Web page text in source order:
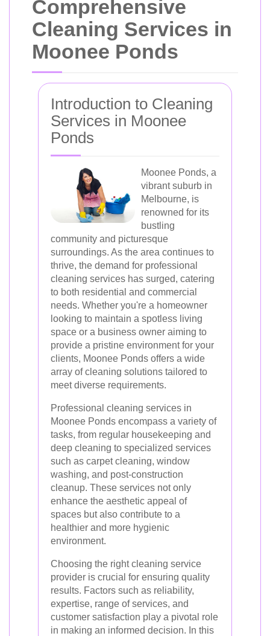
Comprehensive
Cleaning Services in
Moonee Ponds
Introduction to Cleaning
Services in Moonee
Ponds
Moonee Ponds, a
vibrant suburb in
Melbourne, is
renowned for its
bustling
community and picturesque
surroundings. As the area continues to
thrive, the demand for professional
cleaning services has surged, catering
to both residential and commercial
needs. Whether you're a homeowner
looking to maintain a spotless living
space or a business owner aiming to
provide a pristine environment for your
clients, Moonee Ponds offers a wide
array of cleaning solutions tailored to
meet diverse requirements.
Professional cleaning services in
Moonee Ponds encompass a variety of
tasks, from regular housekeeping and
deep cleaning to specialized services
such as carpet cleaning, window
washing, and post-construction
cleanup. These services not only
enhance the aesthetic appeal of
spaces but also contribute to a
healthier and more hygienic
environment.
Choosing the right cleaning service
provider is crucial for ensuring quality
results. Factors such as reliability,
expertise, range of services, and
customer satisfaction play a pivotal role
in making an informed decision. In this